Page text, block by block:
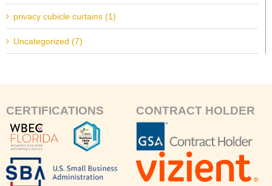
privacy cubicle curtains (1)
Uncategorized (7)
CERTIFICATIONS CONTRACT HOLDER